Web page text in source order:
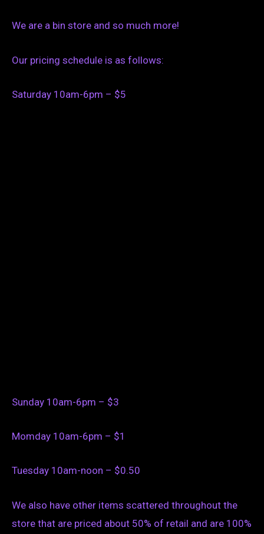
We are a bin store and so much more!
Our pricing schedule is as follows:
Saturday 10am-6pm – $5
Sunday 10am-6pm – $3
Momday 10am-6pm – $1
Tuesday 10am-noon – $0.50
We also have other items scattered throughout the
store that are priced about 50% of retail and are 100%